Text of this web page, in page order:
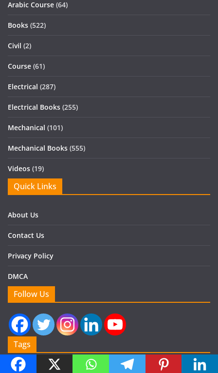
Arabic Course (64)
Books (522)
Civil (2)
Course (61)
Electrical (287)
Electrical Books (255)
Mechanical (101)
Mechanical Books (555)
Videos (19)
Quick Links
About Us
Contact Us
Privacy Policy
DMCA
Follow Us
Tags
Air Filter air or direct cooling system Automotive Air Conditioning